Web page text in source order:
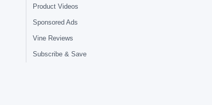
Product Videos
Sponsored Ads
Vine Reviews
Subscribe & Save